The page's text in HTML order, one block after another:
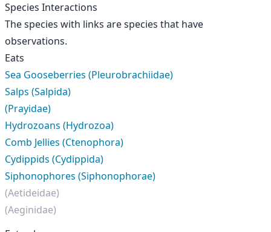
Species Interactions
The species with links are species that have
observations.
Eats
Sea Gooseberries (Pleurobrachiidae)
Salps (Salpida)
(Prayidae)
Hydrozoans (Hydrozoa)
Comb Jellies (Ctenophora)
Cydippids (Cydippida)
Siphonophores (Siphonophorae)
(Aetideidae)
(Aeginidae)